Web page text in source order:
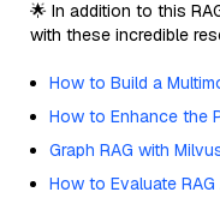
🌟 In addition to this
with these incredible
How to Build a
How to Enhance the
Graph RAG with
How to Evaluate